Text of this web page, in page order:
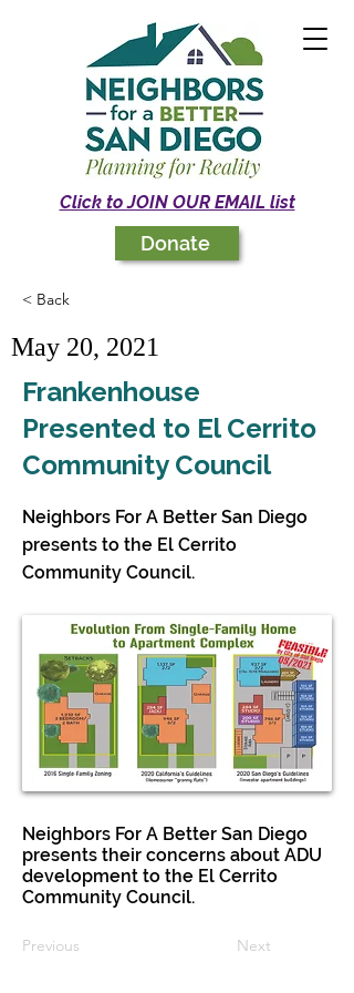
Click to JOIN OUR EMAIL list
Donate
< Back
May 20, 2021
Frankenhouse
Presented to El Cerrito
Community Council
Neighbors For A Better San Diego
presents to the El Cerrito
Community Council.
Neighbors For A Better San Diego
presents their concerns about ADU
development to the El Cerrito
Community Council.
Previous Next